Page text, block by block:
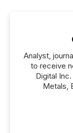
Analyst,
to receive
Digital
Metals,